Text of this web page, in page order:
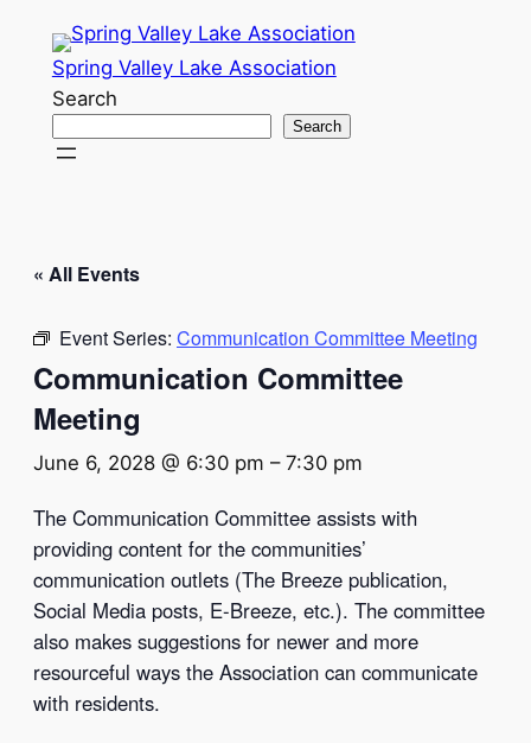
Spring Valley Lake Association
Search
Search
« All Events
Event Series: Communication Committee Meeting
Communication Committee
Meeting
June 6, 2028 @ 6:30 pm – 7:30 pm
The Communication Committee assists with
providing content for the communities’
communication outlets (The Breeze publication,
Social Media posts, E-Breeze, etc.). The committee
also makes suggestions for newer and more
resourceful ways the Association can communicate
with residents.